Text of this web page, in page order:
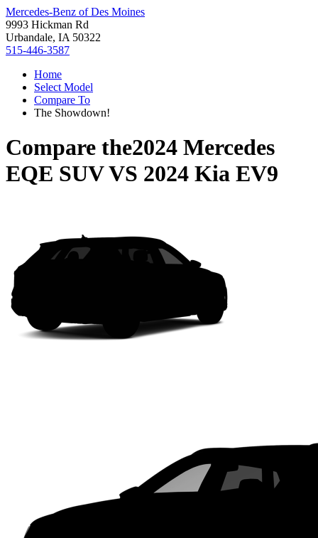
Mercedes-Benz of Des Moines
9993 Hickman Rd
Urbandale, IA 50322
515-446-3587
Home
Select Model
Compare To
The Showdown!
Compare the2024 Mercedes
EQE SUVVS 2024 Kia EV9